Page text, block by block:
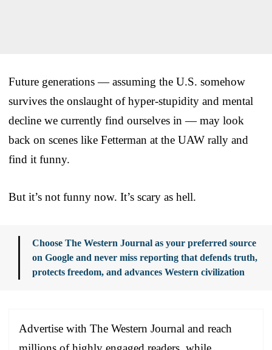
Future generations — assuming the U.S. somehow
survives the onslaught of hyper-stupidity and mental
decline we currently find ourselves in — may look
back on scenes like Fetterman at the UAW rally and
find it funny.
But it’s not funny now. It’s scary as hell.
Choose The Western Journal as your preferred source
on Google and never miss reporting that defends truth,
protects freedom, and advances Western civilization
Advertise with The Western Journal and reach